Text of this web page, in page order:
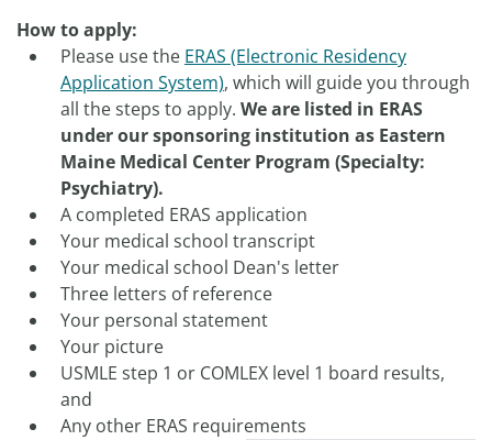
How to apply:
Please use the ERAS (Electronic Residency
Application System), which will guide you through
all the steps to apply. We are listed in ERAS
under our sponsoring institution as Eastern
Maine Medical Center Program (Specialty:
Psychiatry).​
A completed ERAS application
Your medical school transcript
Your medical school Dean's letter
Three letters of reference
Your personal statement
Your picture
USMLE step 1 or COMLEX level 1 board results,
and
Any other ERAS requirements